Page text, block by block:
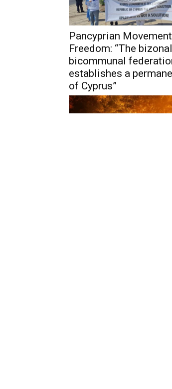
Pancyprian
Freedom: “The bizonal
bicommunal
establishes a
of Cyprus”